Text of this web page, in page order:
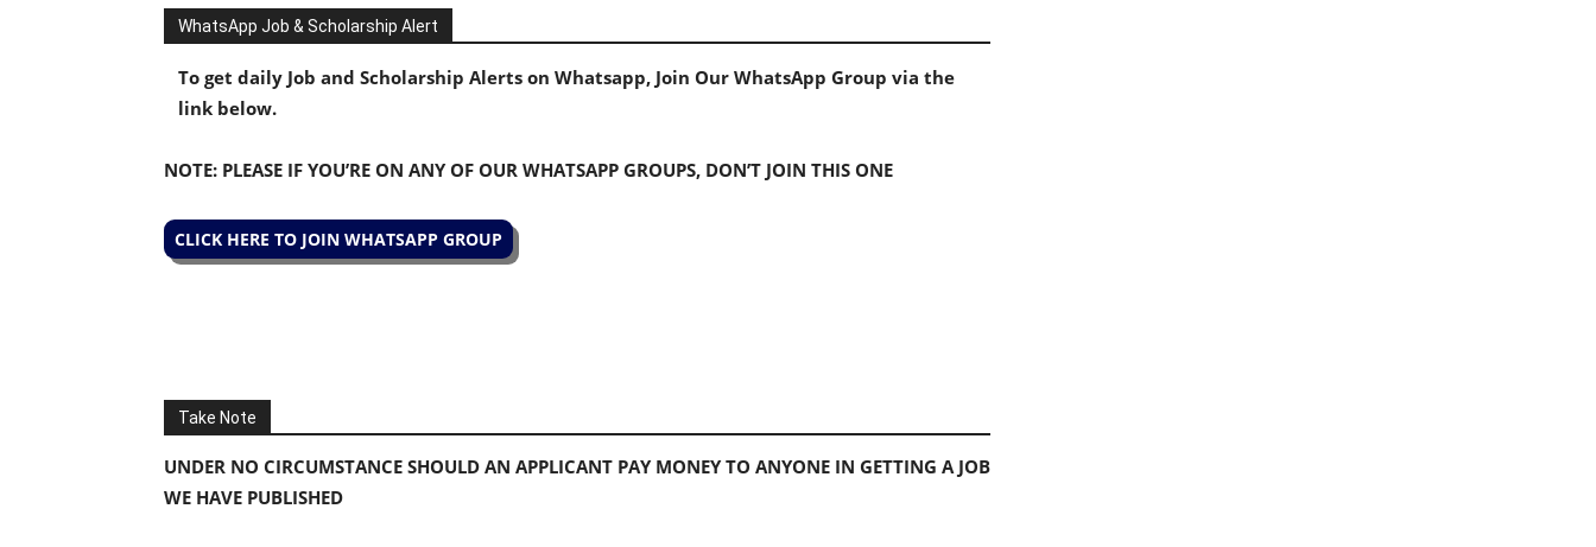
WhatsApp Job & Scholarship Alert
To get daily Job and Scholarship Alerts on Whatsapp, Join Our WhatsApp Group via the
link below.
NOTE: PLEASE IF YOU’RE ON ANY OF OUR WHATSAPP GROUPS, DON’T JOIN THIS ONE
CLICK HERE TO JOIN WHATSAPP GROUP
Take Note
UNDER NO CIRCUMSTANCE SHOULD AN APPLICANT PAY MONEY TO ANYONE IN GETTING A JOB
WE HAVE PUBLISHED